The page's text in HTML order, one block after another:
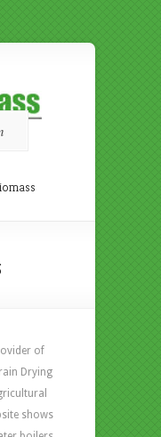
of
Drying
shows